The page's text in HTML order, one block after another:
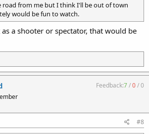
road from me but I think I'll be out of town
would be fun to watch.
a shooter or spectator, that would be
Feedback:7/0/0
#8